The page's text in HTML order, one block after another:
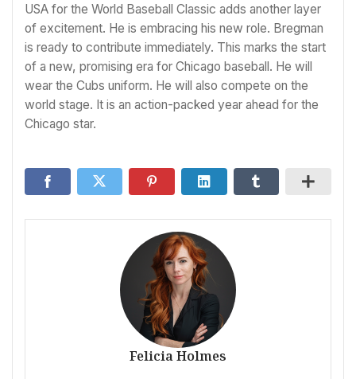
USA for the World Baseball Classic adds another layer
of excitement. He is embracing his new role. Bregman
is ready to contribute immediately. This marks the start
of a new, promising era for Chicago baseball. He will
wear the Cubs uniform. He will also compete on the
world stage. It is an action-packed year ahead for the
Chicago star.
Felicia Holmes